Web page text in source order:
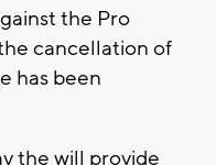
the Pro
cancellation of
has been
the will provide